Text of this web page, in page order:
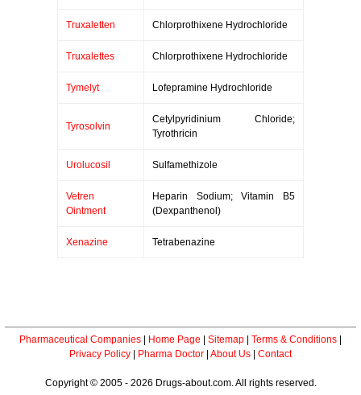
Truxaletten Chlorprothixene Hydrochloride
Truxalettes Chlorprothixene Hydrochloride
Tymelyt Lofepramine Hydrochloride
Tyrosolvin
Cetylpyridinium Chloride;
Tyrothricin
Urolucosil Sulfamethizole
Vetren
Ointment
Heparin Sodium; Vitamin B5
(Dexpanthenol)
Xenazine Tetrabenazine
Pharmaceutical Companies Home Page Sitemap Terms & Conditions
Privacy Policy
Pharma Doctor About Us Contact
Copyright © 2005 - 2026 Drugs-about.com. All rights reserved.